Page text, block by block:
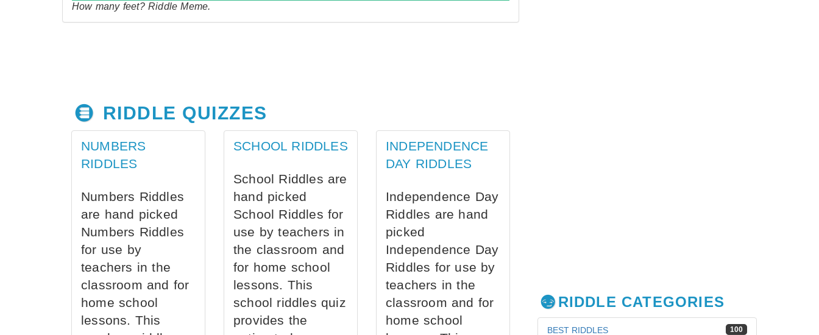
How many feet? Riddle Meme.
RIDDLE QUIZZES
NUMBERS
RIDDLES
Numbers Riddles
are hand picked
Numbers Riddles
for use by
teachers in the
classroom and for
home school
lessons. This
SCHOOL RIDDLES
School Riddles are
hand picked
School Riddles for
use by teachers in
the classroom and
for home school
lessons. This
school riddles quiz
provides the
INDEPENDENCE
DAY RIDDLES
Independence Day
Riddles are hand
picked
Independence Day
Riddles for use by
teachers in the
classroom and for
home school
RIDDLE CATEGORIES
100
BEST RIDDLES